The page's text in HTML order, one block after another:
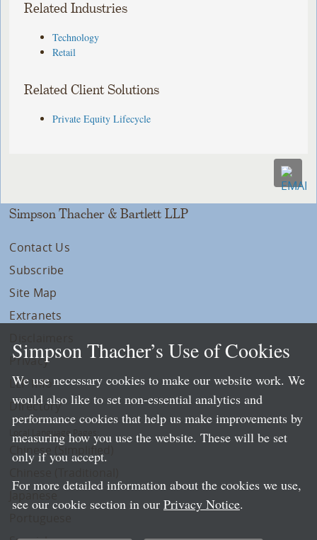
Related Industries
Technology
Retail
Related Client Solutions
Private Equity Lifecycle
Simpson Thacher & Bartlett LLP
Contact Us
Subscribe
Site Map
Extranets
Privacy
LLP Info
Directory
Local Language Pages:
Chinese (Simplified)
Simpson Thacher’s Use of Cookies
We use necessary cookies to make our website work. We
would also like to set non-essential analytics and
performance cookies that help us make improvements by
measuring how you use the website. These will be set
only if you accept.
For more detailed information about the cookies we use,
see our cookie section in our Privacy Notice.